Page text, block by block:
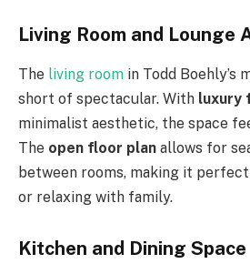
Living Room and Lounge
The living room in Todd Boehly’s
short of spectacular. With luxury
minimalist aesthetic, the space
The open floor plan allows for
between rooms, making it
or relaxing with family.
Kitchen and Dining Space